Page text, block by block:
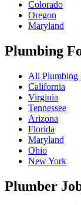
Colorado
Oregon
Maryland
Plumbing
All Plumbing
California
Virginia
Tennessee
Arizona
Florida
Maryland
Ohio
New York
Plumber